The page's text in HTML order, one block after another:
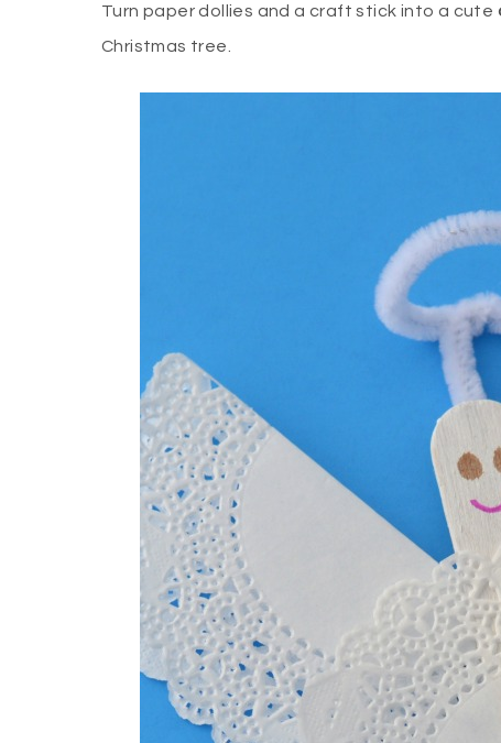
Turn paper dollies and a craft stick into a cute
Christmas tree.